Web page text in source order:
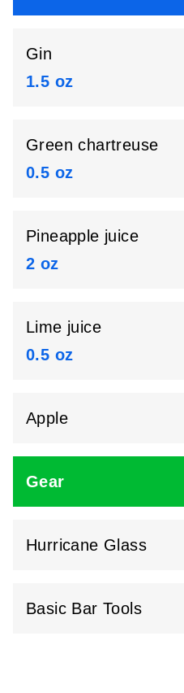
Gin
1.5 oz
Green chartreuse
0.5 oz
Pineapple juice
2 oz
Lime juice
0.5 oz
Apple
Gear
Hurricane Glass
Basic Bar Tools